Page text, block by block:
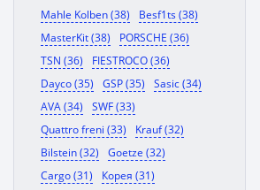
Mahle Kolben (38)
Besf1ts (38)
MasterKit (38)
PORSCHE (36)
TSN (36)
FIESTROCO (36)
Dayco (35)
GSP (35)
Sasic (34)
AVA (34)
SWF (33)
Quattro freni (33)
Krauf (32)
Bilstein (32)
Goetze (32)
Cargo (31)
Корея (31)